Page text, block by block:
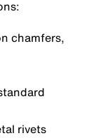
chamfers,
rivets